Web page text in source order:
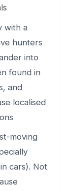
with a
hunters
into
found in
and
localised
moving
cars). Not